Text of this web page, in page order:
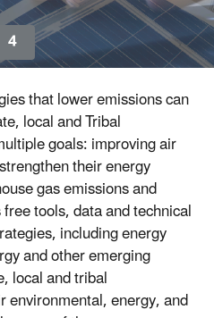
4
that lower emissions can
local and Tribal
goals: improving air
their energy
gas emissions and
tools, data and technical
including energy
and other emerging
local and tribal
environmental, energy, and